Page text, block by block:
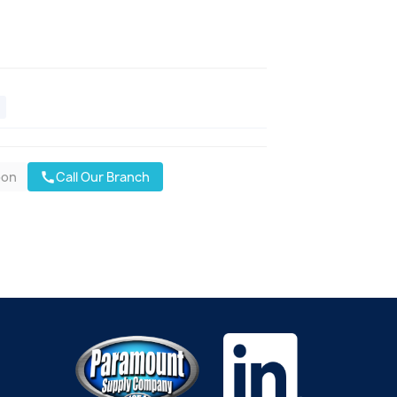
callCall Our Branch